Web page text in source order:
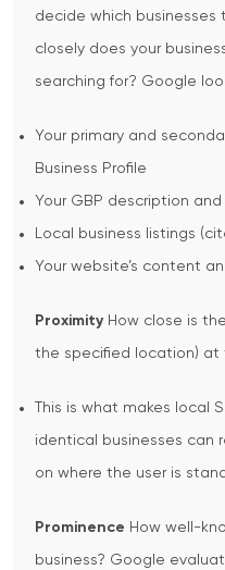
decide which businesses
closely does your
searching for? Google
Your primary and
Business Profile
Your GBP description
Local business listings
Your website’s content
Proximity How close is
the specified location) at
This is what makes local
identical businesses can
on where the user is
Prominence How well-
business? Google